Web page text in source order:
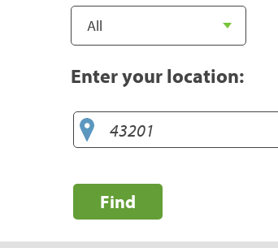
Enter your location:
Find